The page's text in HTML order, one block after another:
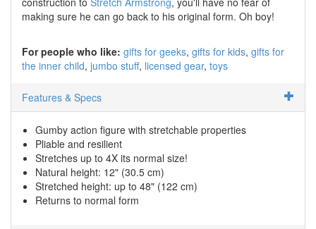
making sure he can go back to his original form. Oh boy!
For people who like: gifts for geeks gifts for kids gifts for
the inner child jumbo stuff licensed gear toys
Features & Specs
Gumby action figure with stretchable properties
Pliable and resilient
Stretches up to 4X its normal size!
Natural height: 12" (30.5 cm)
Stretched height: up to 48" (122 cm)
Returns to normal form